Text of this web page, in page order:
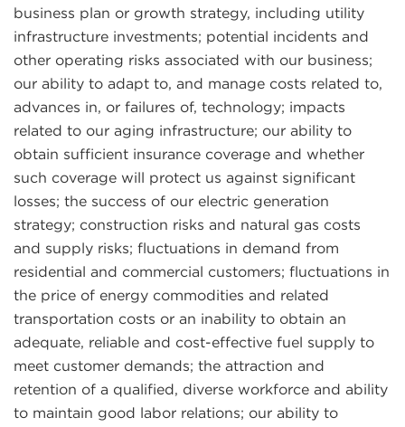
business plan or growth strategy, including utility
infrastructure investments; potential incidents and
other operating risks associated with our business;
our ability to adapt to, and manage costs related to,
advances in, or failures of, technology; impacts
related to our aging infrastructure; our ability to
obtain sufficient insurance coverage and whether
such coverage will protect us against significant
losses; the success of our electric generation
strategy; construction risks and natural gas costs
and supply risks; fluctuations in demand from
residential and commercial customers; fluctuations in
the price of energy commodities and related
transportation costs or an inability to obtain an
adequate, reliable and cost-effective fuel supply to
meet customer demands; the attraction and
retention of a qualified, diverse workforce and ability
to maintain good labor relations; our ability to